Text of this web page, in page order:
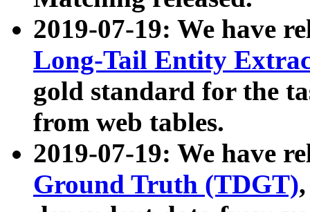
2019-07-19: We have
Long-Tail Entity
gold standard for the
from web tables.
2019-07-19: We have
Ground Truth (TDGT)